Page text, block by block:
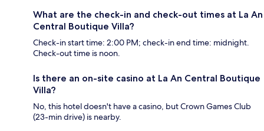
What are the check-in and check-out times at La An
Central Boutique Villa?
Check-in start time: 2:00 PM; check-in end time: midnight.
Check-out time is noon.
Is there an on-site casino at La An Central Boutique
Villa?
No, this hotel doesn't have a casino, but Crown Games Club
(23-min drive) is nearby.